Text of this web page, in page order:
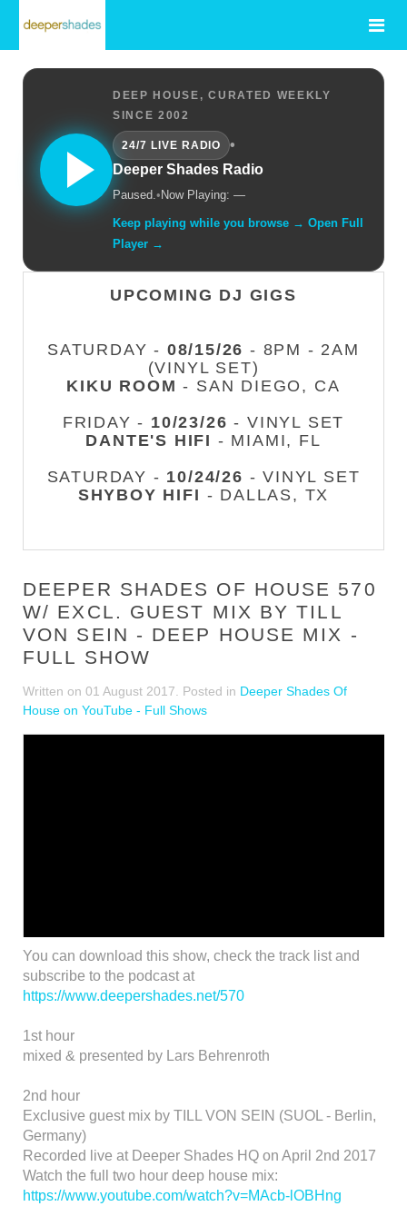
DEEP HOUSE, CURATED WEEKLY
SINCE 2002
24/7 LIVE RADIO
•
Deeper Shades Radio
Paused.• Now Playing: —
Keep playing while you browse → Open Full
Player →
UPCOMING DJ GIGS
SATURDAY - 08/15/26 - 8PM - 2AM
(VINYL SET)
KIKU ROOM - SAN DIEGO, CA
FRIDAY - 10/23/26 - VINYL SET
DANTE'S HIFI - MIAMI, FL
SATURDAY - 10/24/26 - VINYL SET
SHYBOY HIFI - DALLAS, TX
DEEPER SHADES OF HOUSE 570
W/ EXCL. GUEST MIX BY TILL
VON SEIN - DEEP HOUSE MIX -
FULL SHOW
Written on 01 August 2017 . Posted in Deeper Shades Of
House on YouTube - Full Shows
You can download this show, check the track list and
subscribe to the podcast at
https://www.deepershades.net/570
1st hour
mixed & presented by Lars Behrenroth
2nd hour
Exclusive guest mix by TILL VON SEIN (SUOL - Berlin,
Germany)
Recorded live at Deeper Shades HQ on April 2nd 2017
Watch the full two hour deep house mix:
https://www.youtube.com/watch?v=MAcb-lOBHng